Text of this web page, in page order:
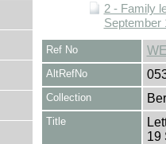
2 - Family
September
Ref No
AltRefNo
Collection
Title
19